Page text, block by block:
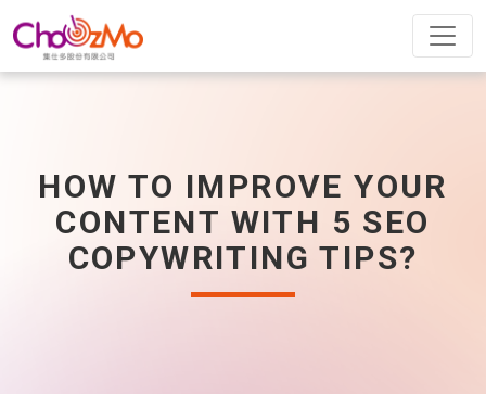
HOW TO IMPROVE YOUR
CONTENT WITH 5 SEO
COPYWRITING TIPS?